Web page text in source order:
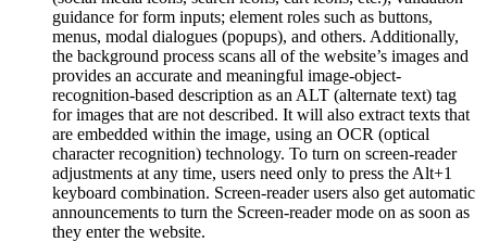
guidance for form inputs; element roles such as buttons,
menus, modal dialogues (popups), and others. Additionally,
the background process scans all of the website’s images and
provides an accurate and meaningful image-object-
recognition-based description as an ALT (alternate text) tag
for images that are not described. It will also extract texts that
are embedded within the image, using an OCR (optical
character recognition) technology. To turn on screen-reader
adjustments at any time, users need only to press the Alt+1
keyboard combination. Screen-reader users also get automatic
announcements to turn the Screen-reader mode on as soon as
they enter the website.